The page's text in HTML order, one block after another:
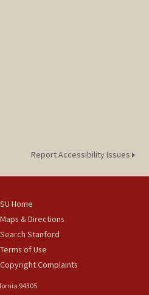
Report Accessibility Issues
SU Home
Maps & Directions
Search Stanford
Terms of Use
Copyright Complaints
94305